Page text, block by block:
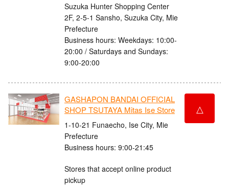
Suzuka Hunter Shopping Center
2F, 2-5-1 Sansho, Suzuka City, Mie
Prefecture
Business hours: Weekdays: 10:00-
20:00 / Saturdays and Sundays:
9:00-20:00
GASHAPON BANDAI OFFICIAL
SHOP TSUTAYA Mitas Ise Store
1-10-21 Funaecho, Ise City, Mie
Prefecture
Business hours: 9:00-21:45
Stores that accept online product
pickup
△